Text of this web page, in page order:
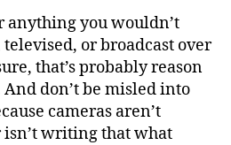
anything you wouldn’t
or broadcast over
that’s probably reason
don’t be misled into
cameras aren’t
writing that what